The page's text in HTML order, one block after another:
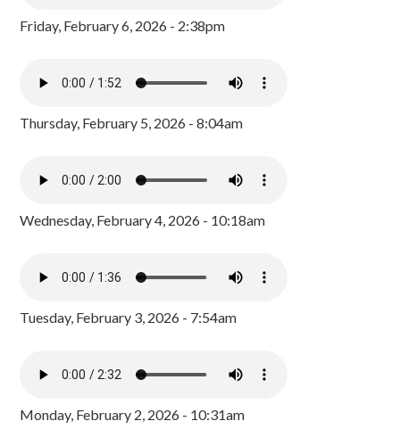
Friday, February 6, 2026 - 2:38pm
Thursday, February 5, 2026 - 8:04am
Wednesday, February 4, 2026 - 10:18am
Tuesday, February 3, 2026 - 7:54am
Monday, February 2, 2026 - 10:31am